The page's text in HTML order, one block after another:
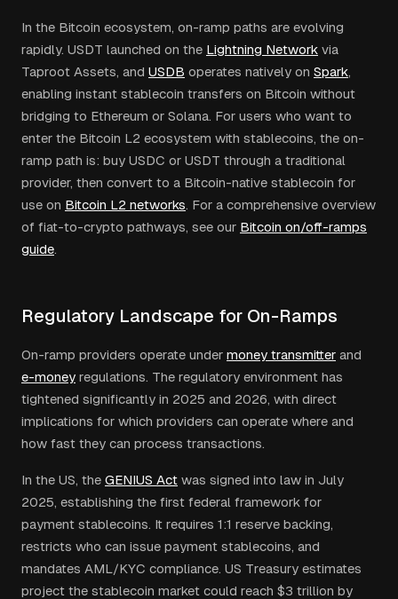
In the Bitcoin ecosystem, on-ramp paths are evolving
rapidly. USDT launched on the Lightning Network via
Taproot Assets, and USDB operates natively on Spark,
enabling instant stablecoin transfers on Bitcoin without
bridging to Ethereum or Solana. For users who want to
enter the Bitcoin L2 ecosystem with stablecoins, the on-
ramp path is: buy USDC or USDT through a traditional
provider, then convert to a Bitcoin-native stablecoin for
use on Bitcoin L2 networks. For a comprehensive overview
of fiat-to-crypto pathways, see our Bitcoin on/off-ramps
guide.
Regulatory Landscape for On-Ramps
On-ramp providers operate under money transmitter and
e-money regulations. The regulatory environment has
tightened significantly in 2025 and 2026, with direct
implications for which providers can operate where and
how fast they can process transactions.
In the US, the GENIUS Act was signed into law in July
2025, establishing the first federal framework for
payment stablecoins. It requires 1:1 reserve backing,
restricts who can issue payment stablecoins, and
mandates AML/KYC compliance. US Treasury estimates
project the stablecoin market could reach $3 trillion by